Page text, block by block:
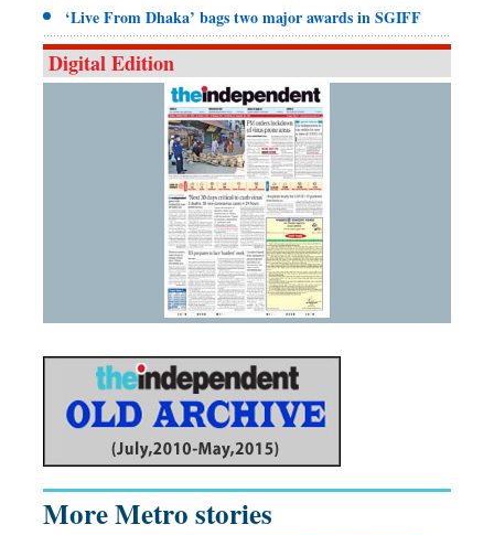
‘Live From Dhaka’ bags two major awards in SGIFF
Digital Edition
More Metro stories